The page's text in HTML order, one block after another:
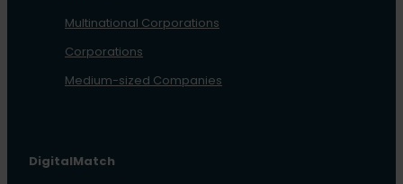
Multinational Corporations
Corporations
Medium-sized Companies
DigitalMatch